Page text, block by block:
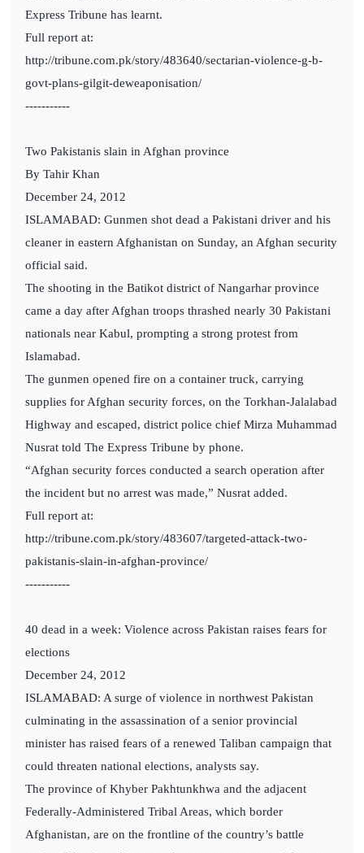
Express Tribune has learnt.
Full report at:
http://tribune.com.pk/story/483640/sectarian-violence-g-b-
govt-plans-gilgit-deweaponisation/
-----------
Two Pakistanis slain in Afghan province
By Tahir Khan
December 24, 2012
ISLAMABAD: Gunmen shot dead a Pakistani driver and his
cleaner in eastern Afghanistan on Sunday, an Afghan security
official said.
The shooting in the Batikot district of Nangarhar province
came a day after Afghan troops thrashed nearly 30 Pakistani
nationals near Kabul, prompting a strong protest from
Islamabad.
The gunmen opened fire on a container truck, carrying
supplies for Afghan security forces, on the Torkhan-Jalalabad
Highway and escaped, district police chief Mirza Muhammad
Nusrat told The Express Tribune by phone.
“Afghan security forces conducted a search operation after
the incident but no arrest was made,” Nusrat added.
Full report at:
http://tribune.com.pk/story/483607/targeted-attack-two-
pakistanis-slain-in-afghan-province/
-----------
40 dead in a week: Violence across Pakistan raises fears for
elections
December 24, 2012
ISLAMABAD: A surge of violence in northwest Pakistan
culminating in the assassination of a senior provincial
minister has raised fears of a renewed Taliban campaign that
could threaten national elections, analysts say.
The province of Khyber Pakhtunkhwa and the adjacent
Federally-Administered Tribal Areas, which border
Afghanistan, are on the frontline of the country’s battle